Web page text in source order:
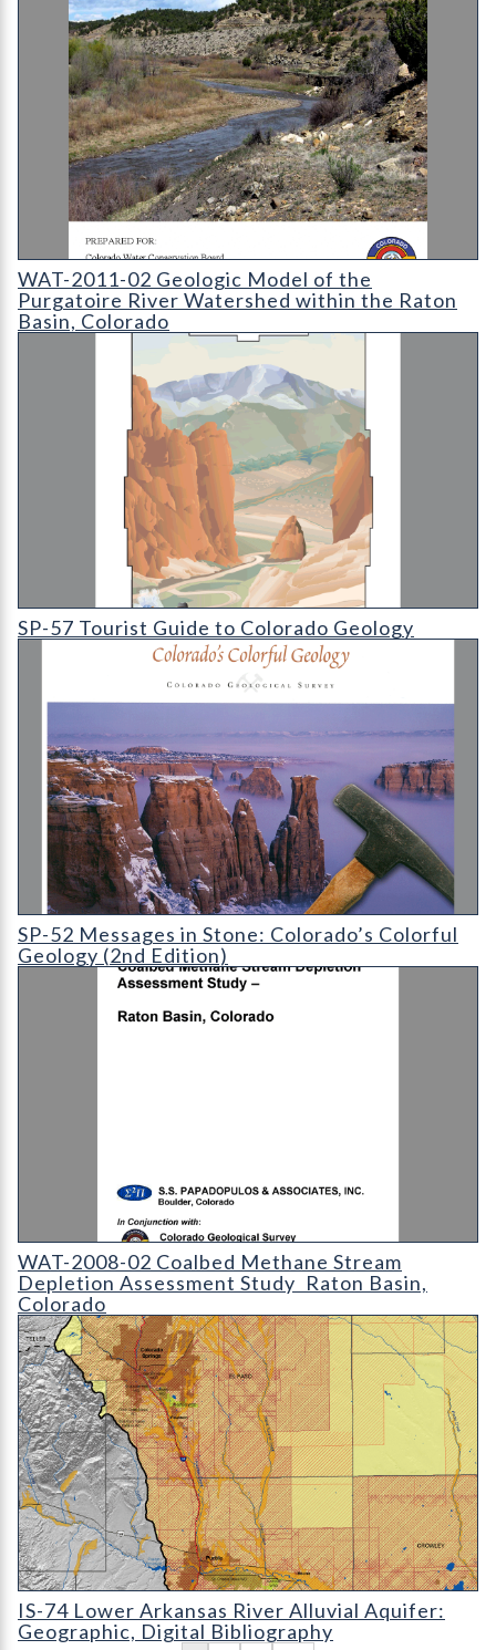
WAT-2011-02 - Geologic Model of the Purgatoire River
WAT-2011-02 Geologic Model of the
Purgatoire River Watershed within the Raton
Basin, Colorado
SP-57 Tourist Guide to Colorado Geology
SP-57 Tourist Guide to Colorado Geology
SP-52 Messages in Stone: Colorado's Colorful Geology (2nd
SP-52 Messages in Stone: Colorado’s Colorful
Geology (2nd Edition)
WAT-2008-02 - Coalbed Methane Stream Depletion
WAT-2008-02 Coalbed Methane Stream
Depletion Assessment Study  Raton Basin,
Colorado
IS-74 Lower Arkansas River Alluvial Aquifer: Geographic
IS-74 Lower Arkansas River Alluvial Aquifer:
Geographic, Digital Bibliography